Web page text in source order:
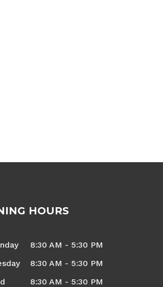
HOURS
8:30 AM - 5:30 PM
8:30 AM - 5:30 PM
8:30 AM - 5:30 PM